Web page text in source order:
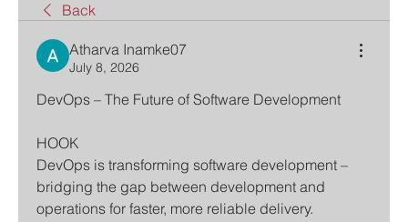
Back
Atharva Inamke07
July 8, 2026
DevOps – The Future of Software Development
HOOK
DevOps is transforming software development –
bridging the gap between development and
operations for faster, more reliable delivery.